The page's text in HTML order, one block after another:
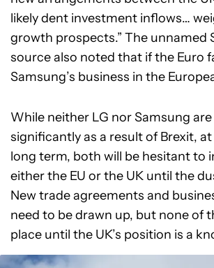
likely dent investment inflows…
growth prospects.” The unnamed
source also noted that if the Euro
Samsung’s business in the
While neither LG nor Samsung
significantly as a result of Brexit,
long term, both will be hesitant to
either the EU or the UK until the
New trade agreements and
need to be drawn up, but none of
place until the UK’s position is a